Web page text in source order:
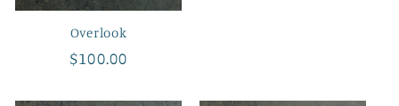
Overlook
Regular
$100.00